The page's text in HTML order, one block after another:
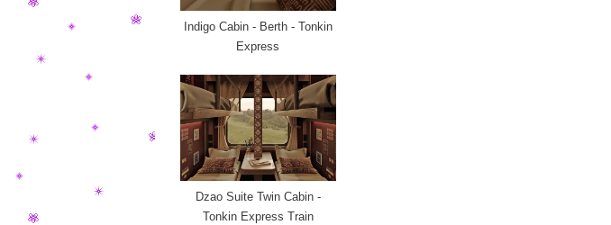
Indigo Cabin - Berth - Tonkin
Express
Dzao Suite Twin Cabin -
Tonkin Express Train